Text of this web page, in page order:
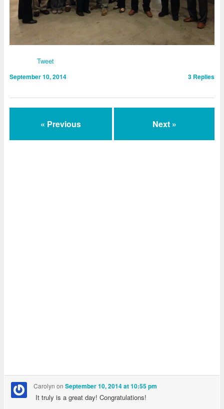
Tweet
September 10, 2014 3 Replies
« Previous Next »
Carolyn onSeptember 10, 2014 at 10:55 pm
It truly is a great day! Congratulations!